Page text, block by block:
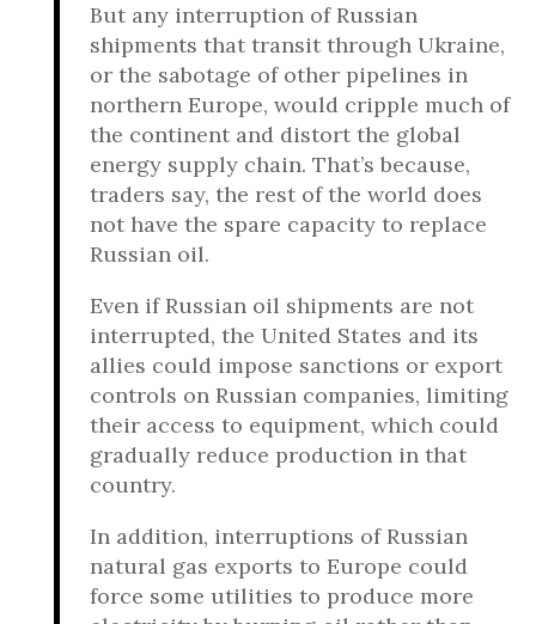
But any interruption of Russian
shipments that transit through Ukraine,
or the sabotage of other pipelines in
northern Europe, would cripple much of
the continent and distort the global
energy supply chain. That’s because,
traders say, the rest of the world does
not have the spare capacity to replace
Russian oil.
Even if Russian oil shipments are not
interrupted, the United States and its
allies could impose sanctions or export
controls on Russian companies, limiting
their access to equipment, which could
gradually reduce production in that
country.
In addition, interruptions of Russian
natural gas exports to Europe could
force some utilities to produce more